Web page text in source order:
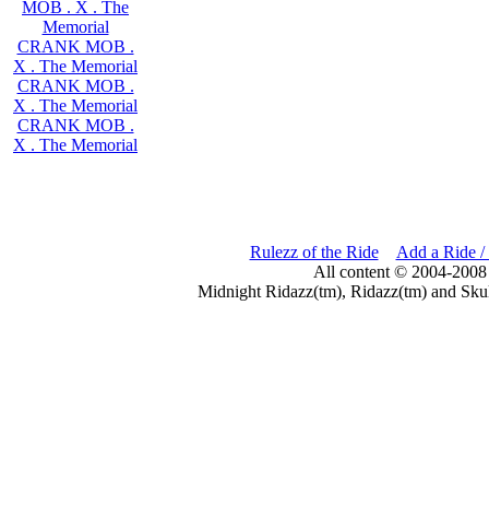
MOB . X . The
Memorial
CRANK MOB .
X . The Memorial
CRANK MOB .
X . The Memorial
CRANK MOB .
X . The Memorial
Rulezz of the Ride
Add a Ride /
All content © 2004-
Midnight Ridazz(tm), Ridazz(tm) and